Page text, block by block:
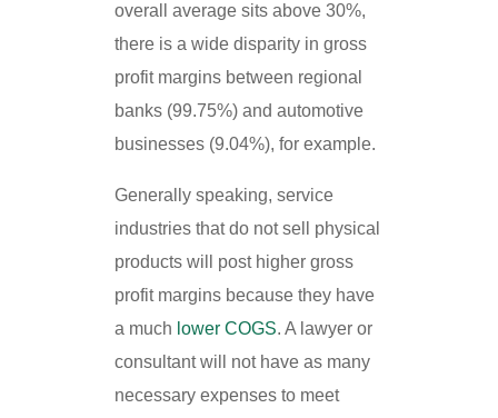
overall average sits above 30%,
there is a wide disparity in gross
profit margins between regional
banks (99.75%) and automotive
businesses (9.04%), for example.
Generally speaking, service
industries that do not sell physical
products will post higher gross
profit margins because they have
a much lower COGS. A lawyer or
consultant will not have as many
necessary expenses to meet